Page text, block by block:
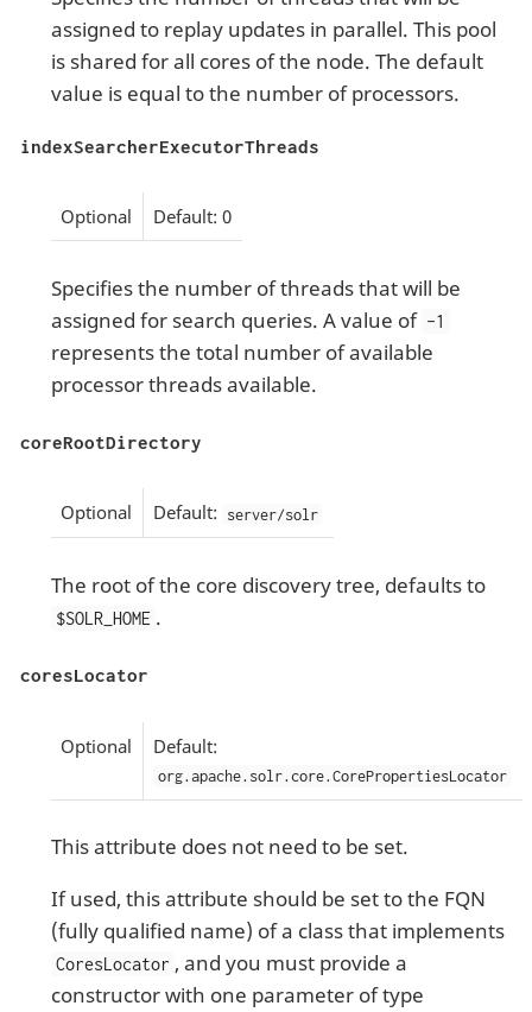
assigned to replay updates in parallel. This pool
is shared for all cores of the node. The default
value is equal to the number of processors.
indexSearcherExecutorThreads
Optional Default: 0
Specifies the number of threads that will be
assigned for search queries. A value of -1
represents the total number of available
processor threads available.
coreRootDirectory
Optional Default: server/solr
The root of the core discovery tree, defaults to
$SOLR_HOME .
coresLocator
Optional Default:
org.apache.solr.core.CorePropertiesLocator
This attribute does not need to be set.
If used, this attribute should be set to the FQN
(fully qualified name) of a class that implements
CoresLocator , and you must provide a
constructor with one parameter of type